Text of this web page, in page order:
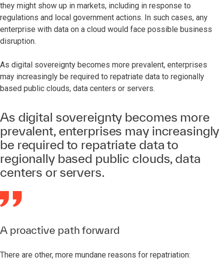
they might show up in markets, including in response to
regulations and local government actions. In such cases, any
enterprise with data on a cloud would face possible business
disruption.
As digital sovereignty becomes more prevalent, enterprises
may increasingly be required to repatriate data to regionally
based public clouds, data centers or servers.
As digital sovereignty becomes more
prevalent, enterprises may increasingly
be required to repatriate data to
regionally based public clouds, data
centers or servers.
A proactive path forward
There are other, more mundane reasons for repatriation: